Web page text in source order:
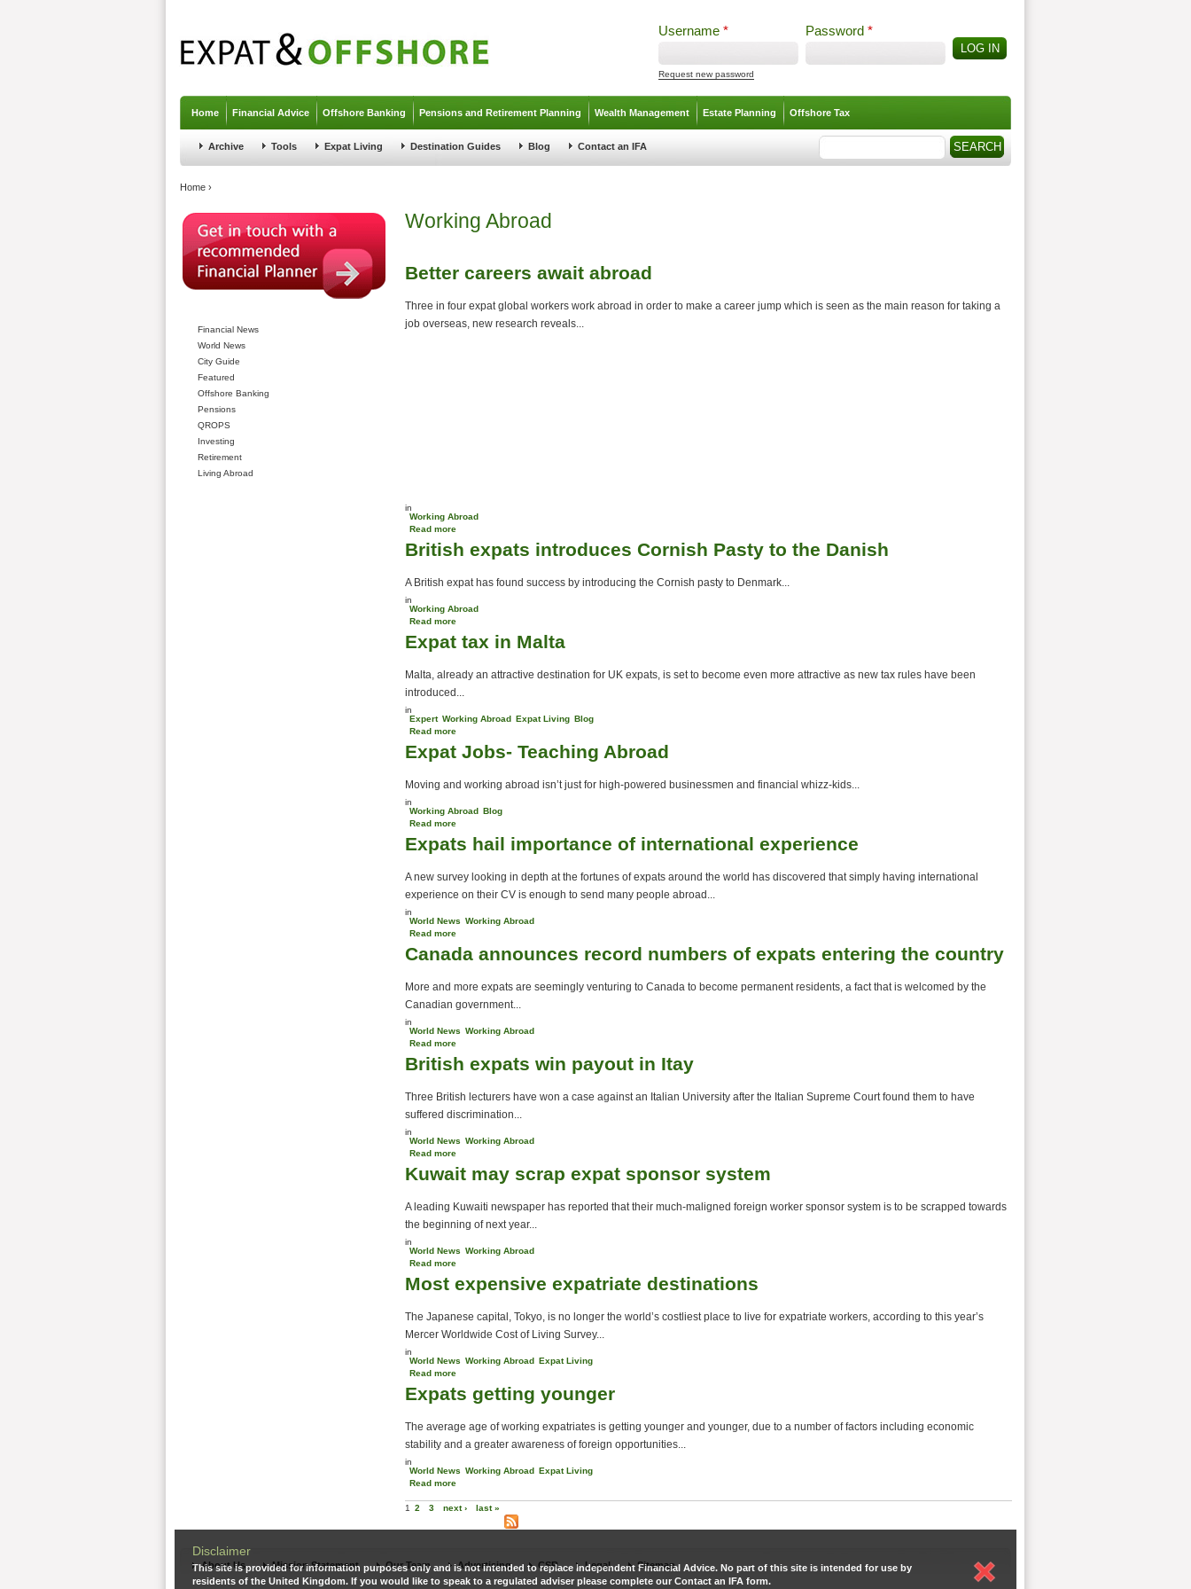
Username * Password *
Request new password
Home Financial Advice Offshore Banking Pensions and Retirement Planning Wealth Management Estate Planning Offshore Tax
Archive Tools Expat Living Destination Guides Blog Contact an IFA Search form Search
You are here
Home ›
Financial News
World News
City Guide
Featured
Offshore Banking
Pensions
QROPS
Investing
Retirement
Living Abroad
Working Abroad
Better careers await abroad
Three in four expat global workers work abroad in order to make a career jump which is seen as the main reason for taking a
job overseas, new research reveals...
in
Working Abroad
Read more
British expats introduces Cornish Pasty to the Danish
A British expat has found success by introducing the Cornish pasty to Denmark...
in
Working Abroad
Read more
Expat tax in Malta
Malta, already an attractive destination for UK expats, is set to become even more attractive as new tax rules have been
introduced...
in
Expert Working Abroad Expat Living Blog
Read more
Expat Jobs- Teaching Abroad
Moving and working abroad isn’t just for high-powered businessmen and financial whizz-kids...
in
Working Abroad Blog
Read more
Expats hail importance of international experience
A new survey looking in depth at the fortunes of expats around the world has discovered that simply having international
experience on their CV is enough to send many people abroad...
in
World News Working Abroad
Read more
Canada announces record numbers of expats entering the country
More and more expats are seemingly venturing to Canada to become permanent residents, a fact that is welcomed by the
Canadian government...
in
World News Working Abroad
Read more
British expats win payout in Itay
Three British lecturers have won a case against an Italian University after the Italian Supreme Court found them to have
suffered discrimination...
in
World News Working Abroad
Read more
Kuwait may scrap expat sponsor system
A leading Kuwaiti newspaper has reported that their much-maligned foreign worker sponsor system is to be scrapped towards
the beginning of next year...
in
World News Working Abroad
Read more
Most expensive expatriate destinations
The Japanese capital, Tokyo, is no longer the world’s costliest place to live for expatriate workers, according to this year’s
Mercer Worldwide Cost of Living Survey...
in
World News Working Abroad Expat Living
Read more
Expats getting younger
The average age of working expatriates is getting younger and younger, due to a number of factors including economic
stability and a greater awareness of foreign opportunities...
in
World News Working Abroad Expat Living
Read more
Pages
1 2 3 next › last »
About Us Mission Statement Our Team Advertising CSR Legal Sitemap
Disclaimer
This site is provided for information purposes only and is not intended to replace Independent Financial Advice. No part of this site is intended for use by
residents of the United Kingdom. If you would like to speak to a regulated adviser please complete our Contact an IFA form.